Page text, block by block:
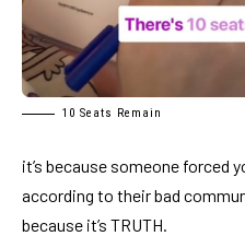
10 Seats Remain
it’s because someone forced
according to their bad
because it’s TRUTH.